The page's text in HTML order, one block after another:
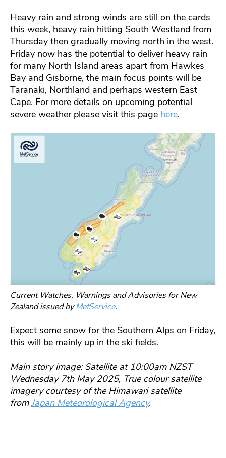
Heavy rain and strong winds are still on the cards
this week, heavy rain hitting South Westland from
Thursday then gradually moving north in the west.
Friday now has the potential to deliver heavy rain
for many North Island areas apart from Hawkes
Bay and Gisborne, the main focus points will be
Taranaki, Northland and perhaps western East
Cape. For more details on upcoming potential
severe weather please visit this page here.
Current Watches, Warnings and Advisories for New
Zealand issued byMetService.
Expect some snow for the Southern Alps on Friday,
this will be mainly up in the ski fields.
Main story image: Satellite at 10:00am NZST
Wednesday 7th May 2025, True colour satellite
imagery courtesy of the Himawari satellite
fromJapan Meteorological Agency.